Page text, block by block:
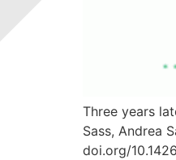
Three years
Sass, Andrea
doi.org/